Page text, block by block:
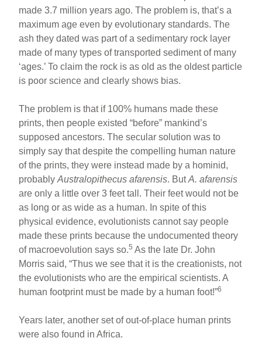
made 3.7 million years ago. The problem is, that’s a
maximum age even by evolutionary standards. The
ash they dated was part of a sedimentary rock layer
made of many types of transported sediment of many
‘ages.’ To claim the rock is as old as the oldest particle
is poor science and clearly shows bias.
The problem is that if 100% humans made these
prints, then people existed “before” mankind’s
supposed ancestors. The secular solution was to
simply say that despite the compelling human nature
of the prints, they were instead made by a hominid,
probablyAustralopithecus afarensis. ButA. afarensis
are only a little over 3 feet tall. Their feet would not be
as long or as wide as a human. In spite of this
physical evidence, evolutionists cannot say people
made these prints because the undocumented theory
of macroevolution says so.5 As the late Dr. John
Morris said, “Thus we see that it is the creationists, not
the evolutionists who are the empirical scientists. A
human footprint must be made by a human foot!”6
Years later, another set of out-of-place human prints
were also found in Africa.